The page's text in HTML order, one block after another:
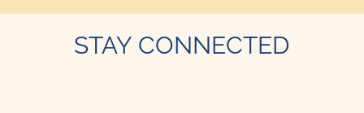
STAY CONNECTED